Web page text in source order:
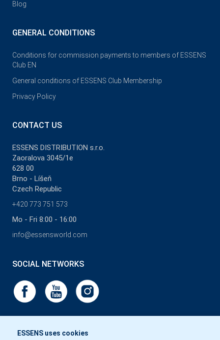
ESSENS uses cookies
Blog
GENERAL CONDITIONS
Conditions for commission payments to members of ESSENS
Club EN
General conditions of ESSENS Club Membership
Privacy Policy
CONTACT US
ESSENS DISTRIBUTION s.r.o.
Zaoralova 3045/1e
628 00
Brno - Líšeň
Czech Republic
+420 773 751 573
Mo - Fri 8:00 - 16:00
info@essensworld.com
SOCIAL NETWORKS